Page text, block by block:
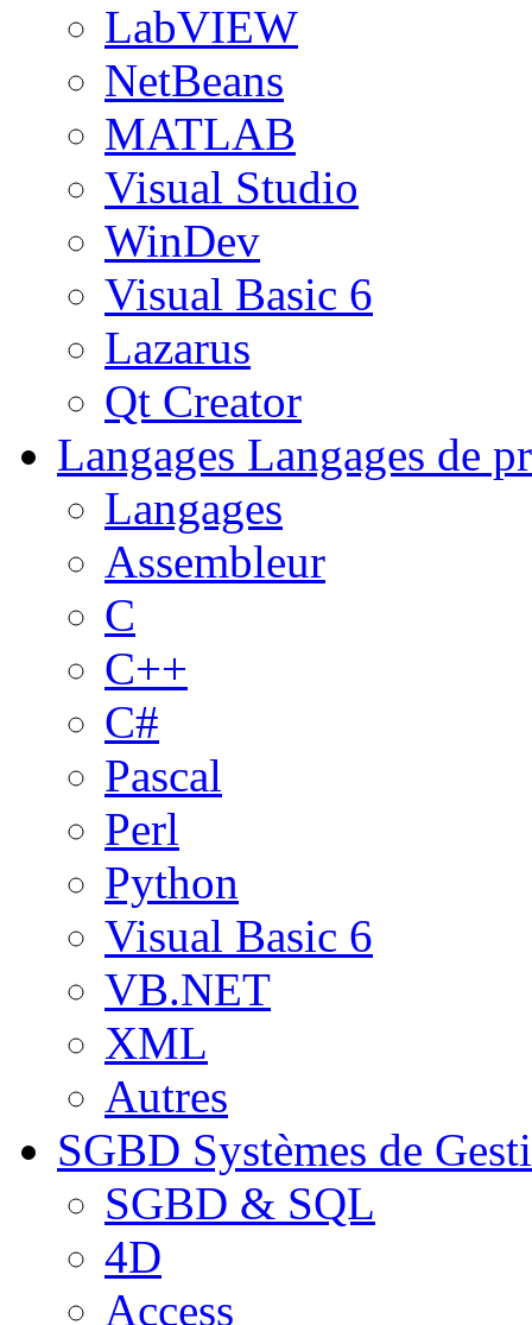
LabVIEW
NetBeans
MATLAB
Visual Studio
WinDev
Visual Basic 6
Lazarus
Qt Creator
Langages Langages de
Langages
Assembleur
C
C++
C#
Pascal
Perl
Python
Visual Basic 6
VB.NET
XML
Autres
SGBD Systèmes de
SGBD & SQL
4D
Access